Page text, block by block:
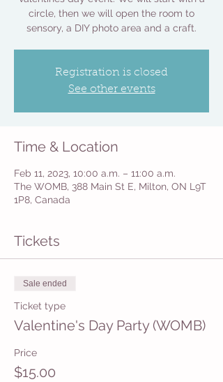
circle, then we will open the room to
sensory, a DIY photo area and a craft.
Registration is closed
See other events
Time & Location
Feb 11, 2023, 10:00 a.m. – 11:00 a.m.
The WOMB, 388 Main St E, Milton, ON L9T
1P8, Canada
Tickets
Sale ended
Ticket type
Valentine's Day Party (WOMB)
Price
$15.00